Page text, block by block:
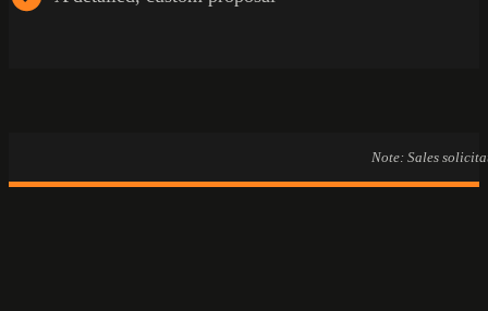
Note: Sales